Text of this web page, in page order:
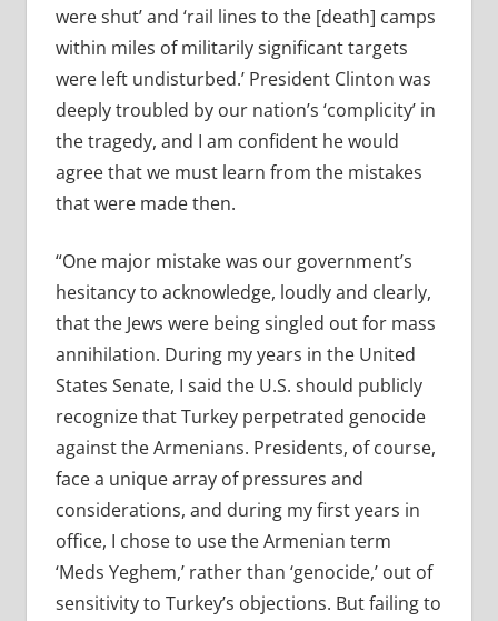
were shut’ and ‘rail lines to the [death] camps
within miles of militarily significant targets
were left undisturbed.’ President Clinton was
deeply troubled by our nation’s ‘complicity’ in
the tragedy, and I am confident he would
agree that we must learn from the mistakes
that were made then.
“One major mistake was our government’s
hesitancy to acknowledge, loudly and clearly,
that the Jews were being singled out for mass
annihilation. During my years in the United
States Senate, I said the U.S. should publicly
recognize that Turkey perpetrated genocide
against the Armenians. Presidents, of course,
face a unique array of pressures and
considerations, and during my first years in
office, I chose to use the Armenian term
‘Meds Yeghem,’ rather than ‘genocide,’ out of
sensitivity to Turkey’s objections. But failing to